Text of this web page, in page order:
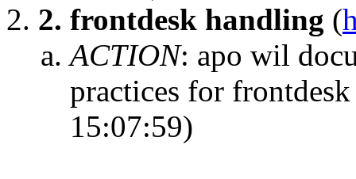
2. frontdesk handling (
ACTION: apo wil
practices for
15:07:59)